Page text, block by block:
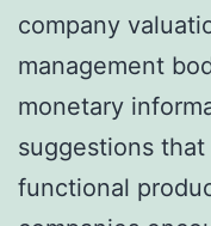
company
management
monetary
suggestions
functional